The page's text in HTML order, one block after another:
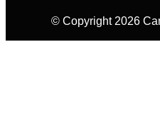
© Copyright 2026